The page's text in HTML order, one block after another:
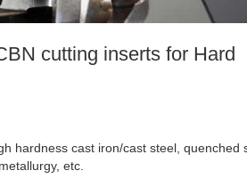
cutting inserts for Hard
hardness cast iron/cast steel, quenched
etc.